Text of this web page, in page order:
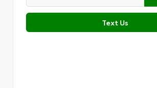
Text Us